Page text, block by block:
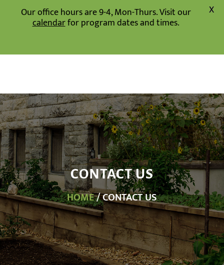
CONTACT US
HOME/ CONTACT US
Our office hours are 9-4, Mon-Thurs. Visit our
calendarfor program dates and times.
X